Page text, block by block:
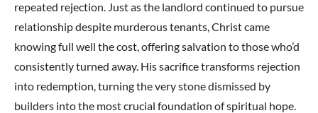
repeated rejection. Just as the landlord continued to pursue
relationship despite murderous tenants, Christ came
knowing full well the cost, offering salvation to those who’d
consistently turned away. His sacrifice transforms rejection
into redemption, turning the very stone dismissed by
builders into the most crucial foundation of spiritual hope.